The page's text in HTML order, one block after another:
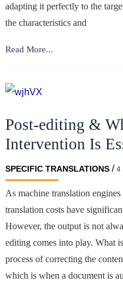
adapting it perfectly to the
the characteristics and
The
literary
Read More...
Post-editing &
Intervention Is
SPECIFIC TRANSLATIONS/ 4
As machine translation
translation costs have
However, the output is not
editing comes into play. What
process of correcting the
which is when a document is